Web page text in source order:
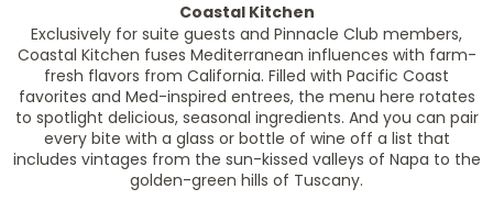
Coastal Kitchen
Exclusively for suite guests and Pinnacle Club members,
Coastal Kitchen fuses Mediterranean influences with farm-
fresh flavors from California. Filled with Pacific Coast
favorites and Med-inspired entrees, the menu here rotates
to spotlight delicious, seasonal ingredients. And you can pair
every bite with a glass or bottle of wine off a list that
includes vintages from the sun-kissed valleys of Napa to the
golden-green hills of Tuscany.